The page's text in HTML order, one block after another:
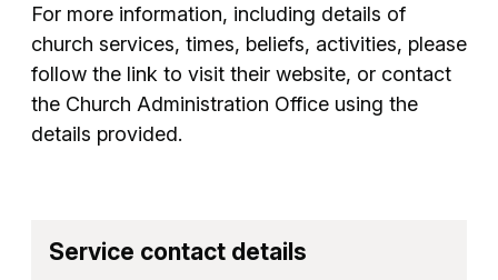
For more information, including details of
church services, times, beliefs, activities, please
follow the link to visit their website, or contact
the Church Administration Office using the
details provided.
Service contact details